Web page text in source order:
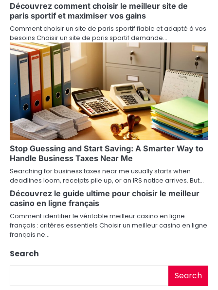
v
i
g
a
o
n
Découvrez comment choisir le meilleur site de
paris sportif et maximiser vos gains
Comment choisir un site de paris sportif fiable et adapté à vos
besoins Choisir un site de paris sportif demande…
Stop Guessing and Start Saving: A Smarter Way to
Handle Business Taxes Near Me
Searching for business taxes near me usually starts when
deadlines loom, receipts pile up, or an IRS notice arrives. But…
Découvrez le guide ultime pour choisir le meilleur
casino en ligne français
Comment identifier le véritable meilleur casino en ligne
français : critères essentiels Choisir un meilleur casino en ligne
français ne…
Search
Search